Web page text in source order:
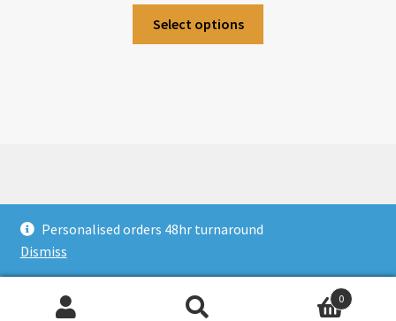
Personalised orders 48hr turnaround
Dismiss
Select options
Privacy Policy
Built with WooCommerce
0